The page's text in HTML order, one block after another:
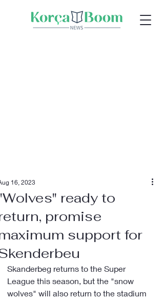
ready to
promise
support for
16, 2023
Skanderbeg returns to the Super
League this season, but the "snow
wolves" will also return to the stadium